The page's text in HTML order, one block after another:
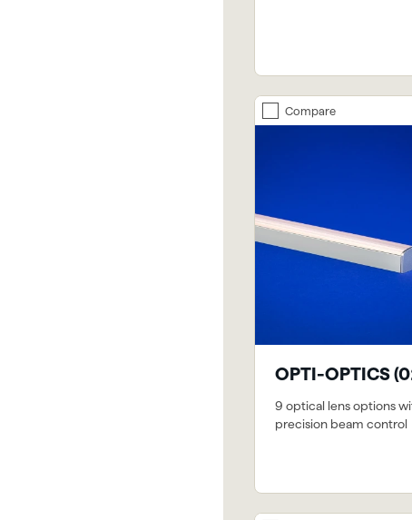
Compare
OPTI-OPTICS
9 optical lens options
precision beam control